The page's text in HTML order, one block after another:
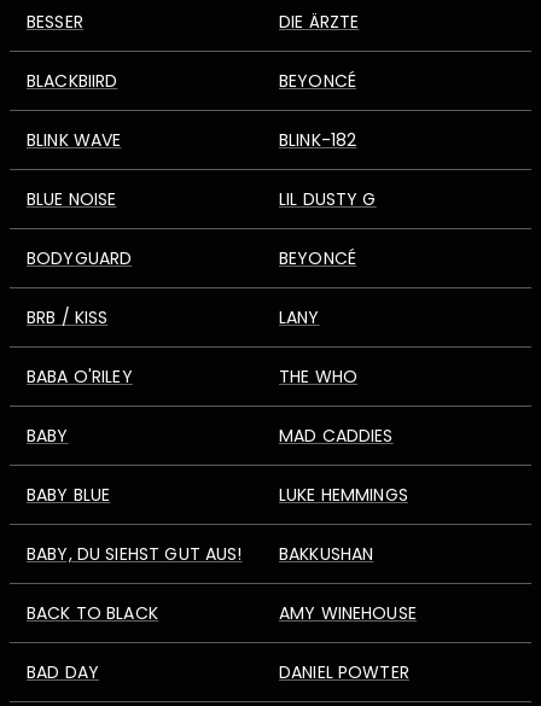
BESSER DIE ÄRZTE
BLACKBIIRD BEYONCÉ
BLINK WAVE BLINK-182
BLUE NOISE LIL DUSTY G
BODYGUARD BEYONCÉ
BRB / KISS LANY
BABA O'RILEY THE WHO
BABY MAD CADDIES
BABY BLUE LUKE HEMMINGS
BABY, DU SIEHST GUT AUS! BAKKUSHAN
BACK TO BLACK AMY WINEHOUSE
BAD DAY DANIEL POWTER